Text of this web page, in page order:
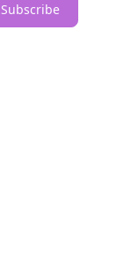
Subscribe